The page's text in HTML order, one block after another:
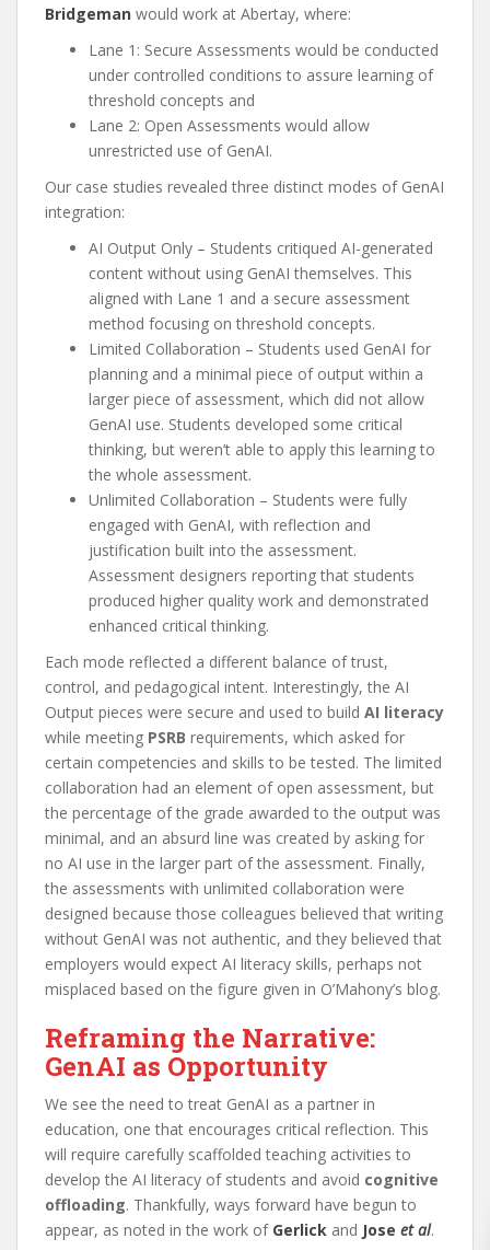
Bridgeman would work at Abertay, where:
Lane 1: Secure Assessments would be conducted
under controlled conditions to assure learning of
threshold concepts and
Lane 2: Open Assessments would allow
unrestricted use of GenAI.
Our case studies revealed three distinct modes of GenAI
integration:
AI Output Only – Students critiqued AI-generated
content without using GenAI themselves. This
aligned with Lane 1 and a secure assessment
method focusing on threshold concepts.
Limited Collaboration – Students used GenAI for
planning and a minimal piece of output within a
larger piece of assessment, which did not allow
GenAI use. Students developed some critical
thinking, but weren’t able to apply this learning to
the whole assessment.
Unlimited Collaboration – Students were fully
engaged with GenAI, with reflection and
justification built into the assessment.
Assessment designers reporting that students
produced higher quality work and demonstrated
enhanced critical thinking.
Each mode reflected a different balance of trust,
control, and pedagogical intent. Interestingly, the AI
Output pieces were secure and used to build AI literacy
while meeting PSRB requirements, which asked for
certain competencies and skills to be tested. The limited
collaboration had an element of open assessment, but
the percentage of the grade awarded to the output was
minimal, and an absurd line was created by asking for
no AI use in the larger part of the assessment. Finally,
the assessments with unlimited collaboration were
designed because those colleagues believed that writing
without GenAI was not authentic, and they believed that
employers would expect AI literacy skills, perhaps not
misplaced based on the figure given in O’Mahony’s blog.
Reframing the Narrative:
GenAI as Opportunity
We see the need to treat GenAI as a partner in
education, one that encourages critical reflection. This
will require carefully scaffolded teaching activities to
develop the AI literacy of students and avoid cognitive
offloading. Thankfully, ways forward have begun to
appear, as noted in the work of Gerlick and Jose et al.